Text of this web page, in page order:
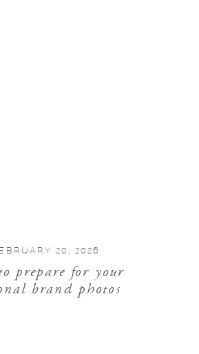
20, 2026
prepare for your
brand photos